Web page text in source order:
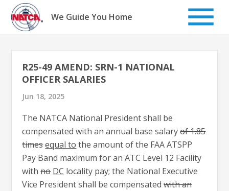
Skip
content
We Guide You Home
R25-49 AMEND: SRN-1 NATIONAL
OFFICER SALARIES
Jun 18, 2025
The NATCA National President shall be
compensated with an annual base salaryof 1.85
timesequal to the amount of the FAA ATSPP
Pay Band maximum for an ATC Level 12 Facility
withno DC locality pay; the National Executive
Vice President shall be compensatedwith an